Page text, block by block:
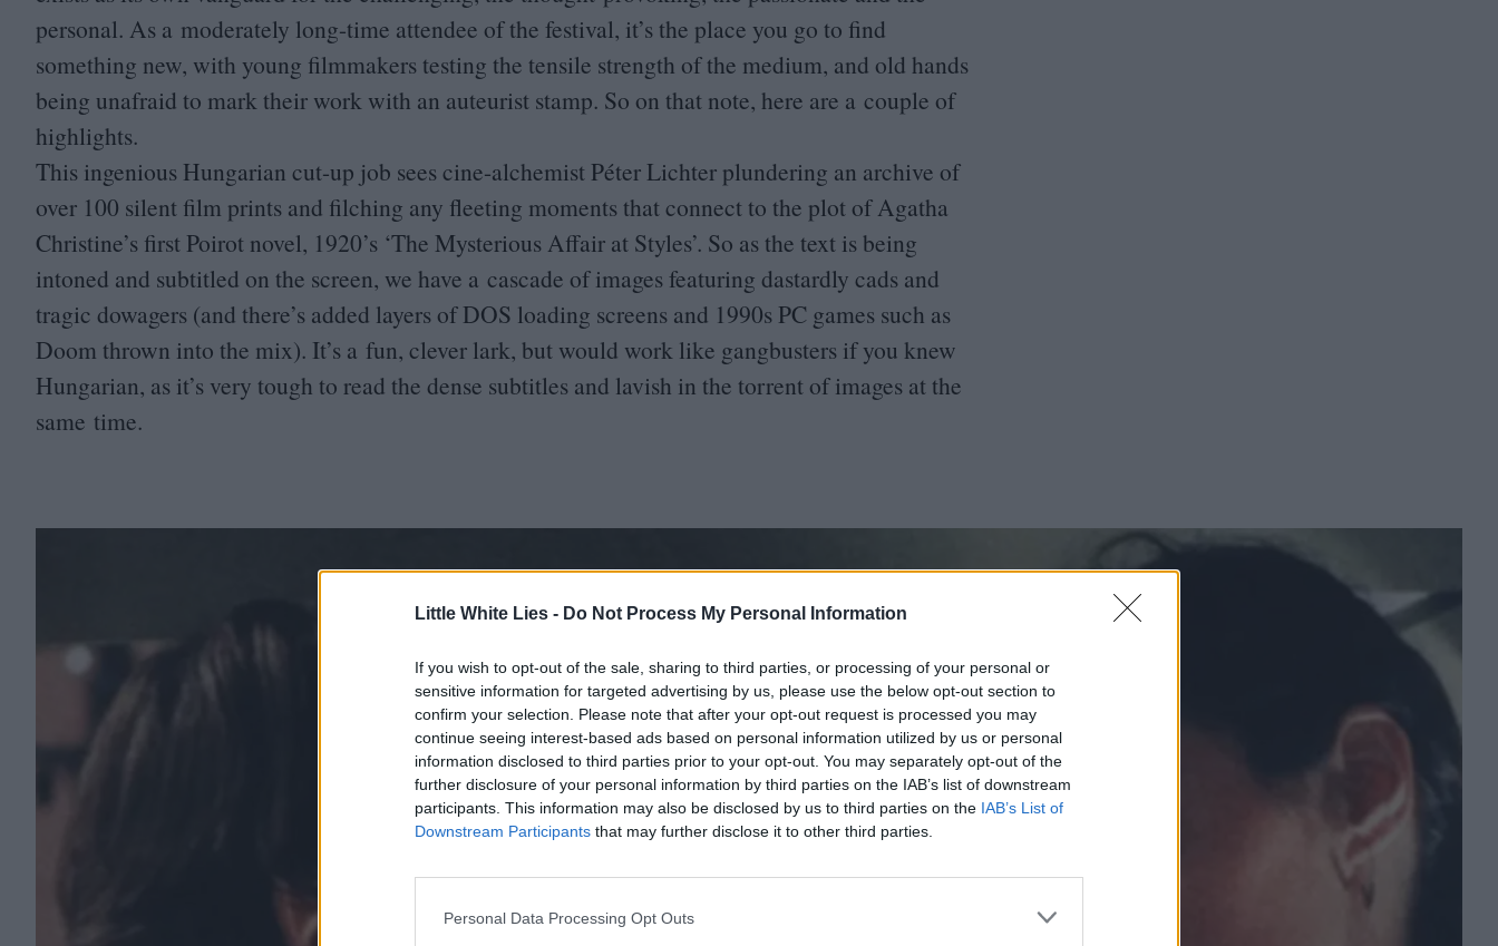
Little White Lies - Do Not Process My Personal Information
If you wish to opt-out of the sale, sharing to third parties, or processing of your personal or
sensitive information for targeted advertising by us, please use the below opt-out section to
confirm your selection. Please note that after your opt-out request is processed you may
continue seeing interest-based ads based on personal information utilized by us or personal
information disclosed to third parties prior to your opt-out. You may separately opt-out of the
further disclosure of your personal information by third parties on the IAB’s list of downstream
participants. This information may also be disclosed by us to third parties on the IAB’s List of
Downstream Participants that may further disclose it to other third parties.
Personal Data Processing Opt Outs
personal. As a moderately long-time attendee of the festival, it’s the place you go to find
something new, with young filmmakers testing the tensile strength of the medium, and old hands
being unafraid to mark their work with an auteurist stamp. So on that note, here are a couple of
highlights.
This ingenious Hungarian cut-up job sees cine-alchemist Péter Lichter plundering an archive of
over 100 silent film prints and filching any fleeting moments that connect to the plot of Agatha
Christine’s first Poirot novel, 1920’s ‘The Mysterious Affair at Styles’. So as the text is being
intoned and subtitled on the screen, we have a cascade of images featuring dastardly cads and
tragic dowagers (and there’s added layers ofDOS loading screens and 1990s PC games such as
Doom thrown into the mix). It’s a fun, clever lark, but would work like gangbusters if you knew
Hungarian, as it’s very tough to read the dense subtitles and lavish in the torrent of images at the
same time.